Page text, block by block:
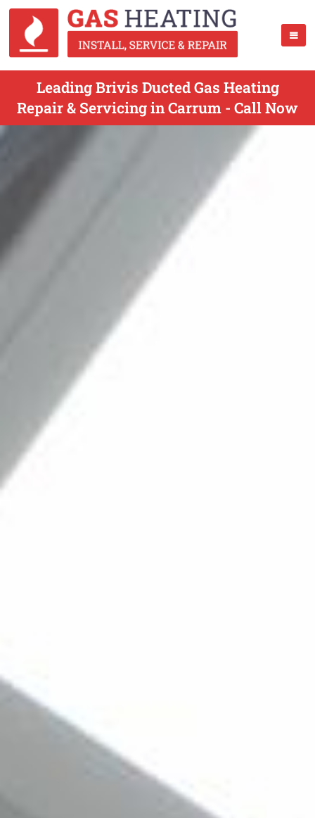
Leading Brivis Ducted Gas Heating
Repair & Servicing in Carrum - Call Now